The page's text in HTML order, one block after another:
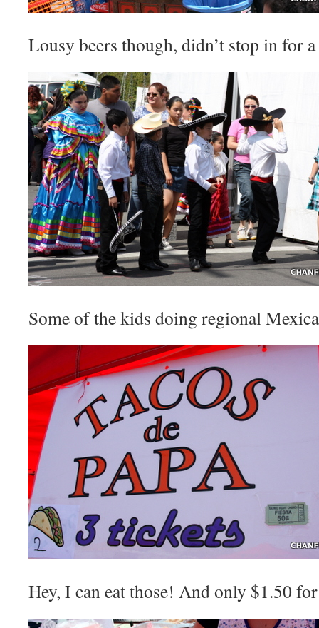
Lousy beers though, didn’t stop in for
Some of the kids doing regional
Hey, I can eat those! And only $1.50